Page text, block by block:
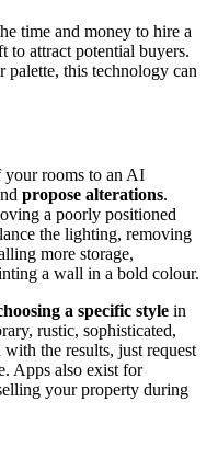
time and money to hire a
to attract potential buyers.
this technology can
rooms to an AI
propose alterations.
a poorly positioned
the lighting, removing
more storage,
a wall in a bold colour.
a specific style in
rustic, sophisticated,
the results, just request
Apps also exist for
your property during